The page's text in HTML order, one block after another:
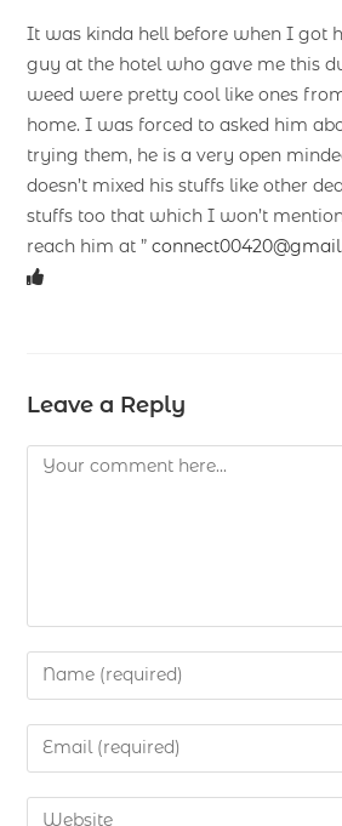
It was kinda hell before when I got
guy at the hotel who gave me this
weed were pretty cool like ones
home. I was forced to asked him
trying them, he is a very open
doesn’t mixed his stuffs like other
stuffs too that which I won’t
reach him at ”
Leave a Reply